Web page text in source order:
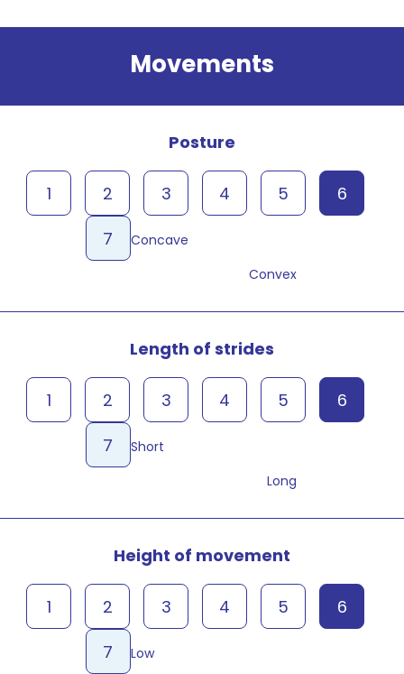
Movements
Posture
Concave
1 2 3 4 5
6
7
Convex
Length of strides
Short
1 2 3 4 5
6
7
Long
Height of movement
Low
1 2 3 4 5
6
7